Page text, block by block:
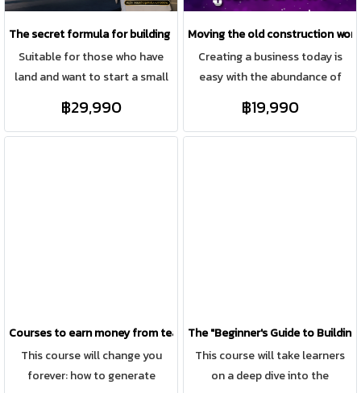
The secret formula for building houses for sale without applying
Suitable for those who have
land and want to start a small
submit a subdivision. Do not
have to invest a lot in the
฿29,990
Moving the old construction
Creating a business today is
easy with the abundance of
available. However, established
businesses with physical stores,
฿19,990
Courses to earn money from teaching
This course will change you
forever: how to generate
The "Beginner's Guide to
This course will take learners
on a deep dive into the